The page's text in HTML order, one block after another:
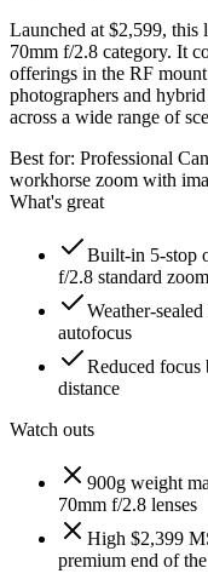
Launched at $2,599, this
70mm f/2.8 category. It
offerings in the RF
photographers and
across a wide range of
Best for: Professional
workhorse zoom with
What's great
Built-in 5-stop
f/2.8 standard
Weather-
autofocus
Reduced focus
distance
Watch outs
900g weight
70mm f/2.8 lenses
High $2,399
premium end of